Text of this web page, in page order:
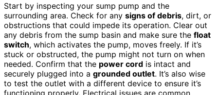
Start by inspecting your sump pump and the
surrounding area. Check for any signs of debris, dirt, or
obstructions that could impede its operation. Clear out
any debris from the sump basin and make sure the float
switch, which activates the pump, moves freely. If it’s
stuck or obstructed, the pump might not turn on when
needed. Confirm that the power cord is intact and
securely plugged into a grounded outlet. It’s also wise
to test the outlet with a different device to ensure it’s
functioning properly. Electrical issues are common